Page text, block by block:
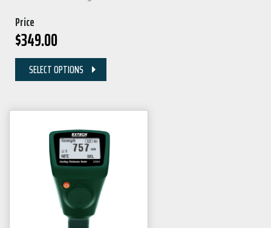
Price
$349.00
SELECT OPTIONS